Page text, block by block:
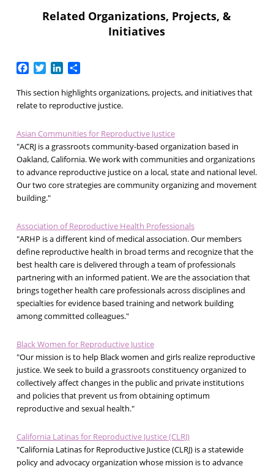
Related Organizations, Projects, &
Initiatives
Facebook
TwitterLinkedIn
Share
This section highlights organizations, projects, and initiatives that
relate to reproductive justice.
Asian Communities for Reproductive Justice
"ACRJ is a grassroots community-based organization based in
Oakland, California. We work with communities and organizations
to advance reproductive justice on a local, state and national level.
Our two core strategies are community organizing and movement
building."
Association of Reproductive Health Professionals
"ARHP is a different kind of medical association. Our members
define reproductive health in broad terms and recognize that the
best health care is delivered through a team of professionals
partnering with an informed patient. We are the association that
brings together health care professionals across disciplines and
specialties for evidence based training and network building
among committed colleagues."
Black Women for Reproductive Justice
"Our mission is to help Black women and girls realize reproductive
justice. We seek to build a grassroots constituency organized to
collectively affect changes in the public and private institutions
and policies that prevent us from obtaining optimum
reproductive and sexual health."
California Latinas for Reproductive Justice (CLRJ)
"California Latinas for Reproductive Justice (CLRJ) is a statewide
policy and advocacy organization whose mission is to advance